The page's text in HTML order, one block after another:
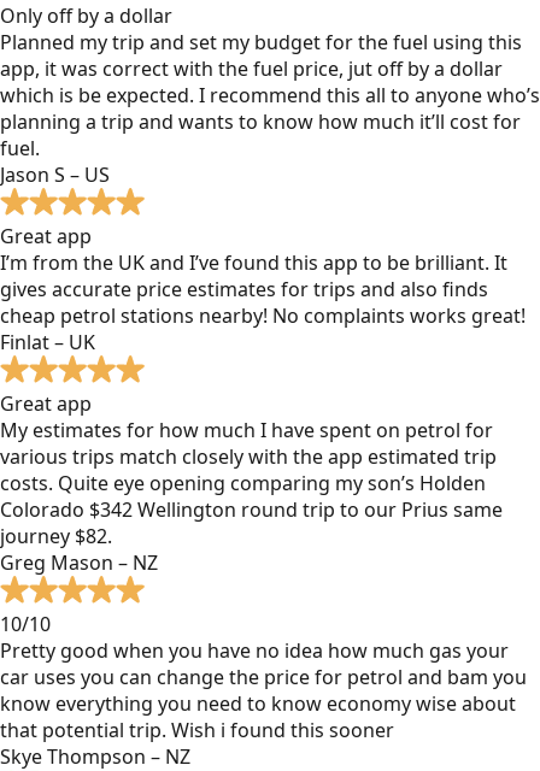
Only off by a dollar
Planned my trip and set my budget for the fuel using this
app, it was correct with the fuel price, jut off by a dollar
which is be expected. I recommend this all to anyone who’s
planning a trip and wants to know how much it’ll cost for
fuel.
Jason S – US
Great app
I’m from the UK and I’ve found this app to be brilliant. It
gives accurate price estimates for trips and also finds
cheap petrol stations nearby! No complaints works great!
Finlat – UK
Great app
My estimates for how much I have spent on petrol for
various trips match closely with the app estimated trip
costs. Quite eye opening comparing my son’s Holden
Colorado $342 Wellington round trip to our Prius same
journey $82.
Greg Mason – NZ
10/10
Pretty good when you have no idea how much gas your
car uses you can change the price for petrol and bam you
know everything you need to know economy wise about
that potential trip. Wish i found this sooner
Skye Thompson – NZ